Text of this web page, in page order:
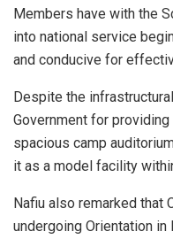
Members have with the
into national service
and conducive for
Despite the
Government for
spacious camp
it as a model facility
Nafiu also remarked that
undergoing Orientation